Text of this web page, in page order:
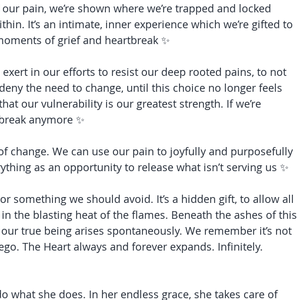
pain, we’re shown where we’re trapped and locked
It’s an intimate, inner experience which we’re gifted to
of grief and heartbreak ✨
in our efforts to resist our deep rooted pains, to not
the need to change, until this choice no longer feels
our vulnerability is our greatest strength. If we’re
anymore ✨
change. We can use our pain to joyfully and purposefully
as an opportunity to release what isn’t serving us ✨
something we should avoid. It’s a hidden gift, to allow all
the blasting heat of the flames. Beneath the ashes of this
true being arises spontaneously. We remember it’s not
The Heart always and forever expands. Infinitely.
what she does. In her endless grace, she takes care of